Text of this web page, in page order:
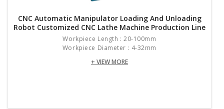
Cutting Water Tank Capacity L
Overall Dimensions (length × Width × Height)
Total Weight
CNC Automatic Manipulator Loading And Unloading
Robot Customized CNC Lathe Machine Production Line
Workpiece Length : 20-100mm
Workpiece Diameter : 4-32mm
+ VIEW MORE